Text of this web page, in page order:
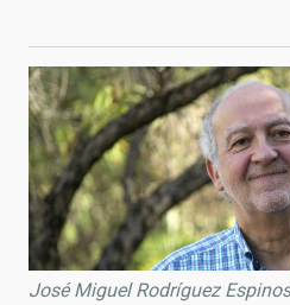
José Miguel Rodríguez